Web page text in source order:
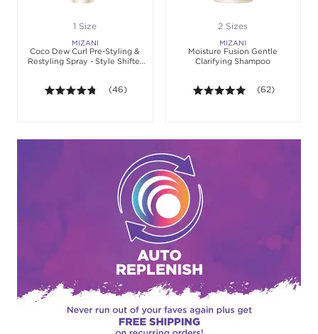
1 Size
MIZANI
Coco Dew Curl Pre-Styling &
Restyling Spray - Style Shifter
4.7 out of 5 stars. Average rating value of 46
(46)
2 Sizes
MIZANI
Moisture Fusion Gentle
Clarifying Shampoo
4.9 out of 5
(62)